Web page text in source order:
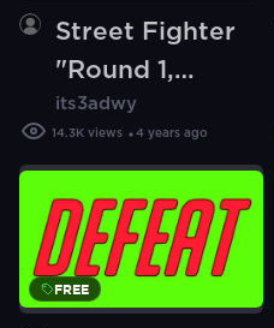
Street Fighter
"Round 1,
Fight!" [Green
Screen]
its3adwy
14.3K views 4 years ago
FREE